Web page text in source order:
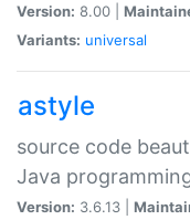
Version: 8.00 |
Variants: universal
astyle
source code
Java
Version: 3.6.13 |